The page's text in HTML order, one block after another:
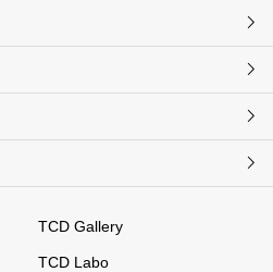
TCD Gallery
TCD Labo